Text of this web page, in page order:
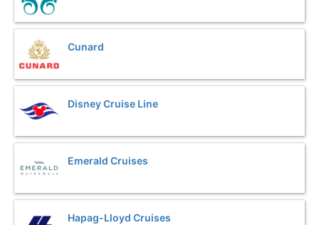
Cunard
Disney Cruise Line
Emerald Cruises
Hapag-Lloyd Cruises